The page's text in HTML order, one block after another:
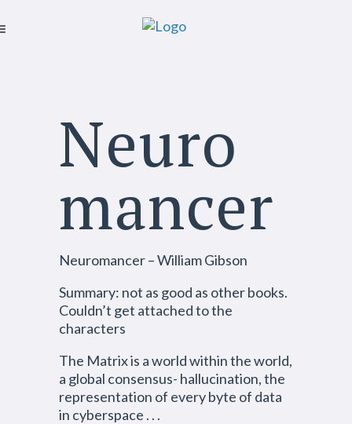
Neuro
mancer
Neuromancer – William Gibson
Summary: not as good as other books.
Couldn’t get attached to the
characters
The Matrix is a world within the world,
a global consensus- hallucination, the
representation of every byte of data
in cyberspace . . .